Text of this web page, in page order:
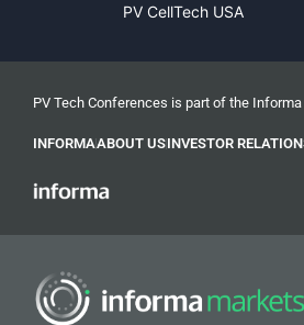
PV CellTech USA
PV Tech Conferences is part of the
INFORMAABOUT USINVESTOR